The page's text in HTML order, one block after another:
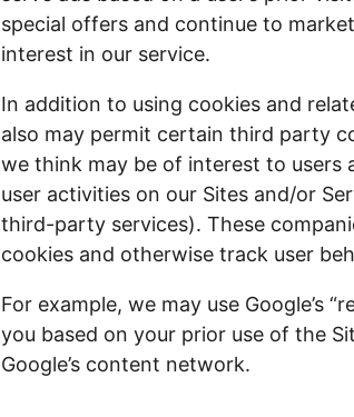
special offers and continue to
interest in our service.
In addition to using cookies and
also may permit certain third party
we think may be of interest to users
user activities on our Sites and/or
third-party services). These
cookies and otherwise track user
For example, we may use Google’s
you based on your prior use of the
Google’s content network.